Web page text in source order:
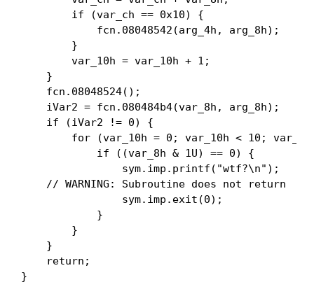
        if (var_ch == 0x10) {
            fcn.08048542(arg_4h, arg_8h);
        }
        var_10h = var_10h + 1;
    }
    fcn.08048524();
    iVar2 = fcn.080484b4(var_8h, arg_8h);
    if (iVar2 != 0) {
for (var_10h = 0; var_10h < 10;
            if ((var_8h & 1U) == 0) {
                sym.imp.printf("wtf?\n");
    // WARNING: Subroutine does not return
                sym.imp.exit(0);
            }
        }
    }
    return;
}